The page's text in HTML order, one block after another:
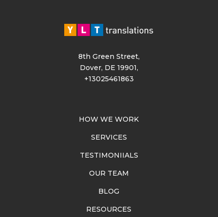
8th Green Street,
Dover, DE 19901,
+13025461863
HOW WE WORK
SERVICES
TESTIMONIIALS
OUR TEAM
BLOG
RESOURCES